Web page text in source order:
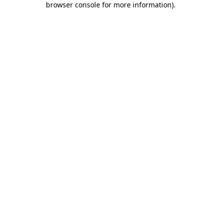
browser console for more information).